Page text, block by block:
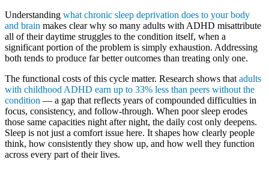
Understanding what chronic sleep deprivation does to your body
and brain makes clear why so many adults with ADHD misattribute
all of their daytime struggles to the condition itself, when a
significant portion of the problem is simply exhaustion. Addressing
both tends to produce far better outcomes than treating only one.
The functional costs of this cycle matter. Research shows that adults
with childhood ADHD earn up to 33% less than peers without the
condition — a gap that reflects years of compounded difficulties in
focus, consistency, and follow-through. When poor sleep erodes
those same capacities night after night, the daily cost only deepens.
Sleep is not just a comfort issue here. It shapes how clearly people
think, how consistently they show up, and how well they function
across every part of their lives.